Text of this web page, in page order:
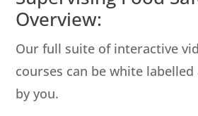
Overview:
Our full suite of interactive
courses can be white
by you.